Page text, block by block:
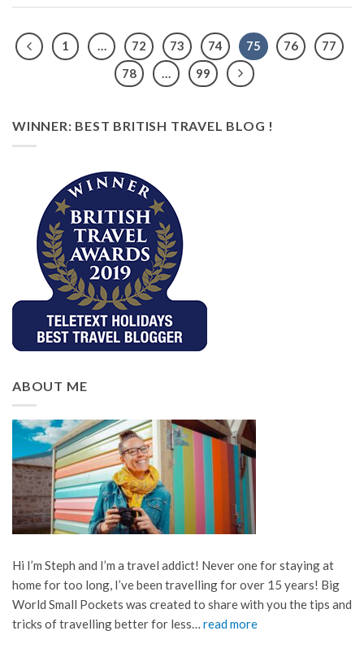
1 … 72 73 74 75 76
77
78
99
WINNER: BEST BRITISH TRAVEL BLOG !
ABOUT ME
Hi I’m Steph and I’m a travel addict! Never one for staying at
home for too long, I’ve been travelling for over 15 years! Big
World Small Pockets was created to share with you the tips and
tricks of travelling better for less… read more